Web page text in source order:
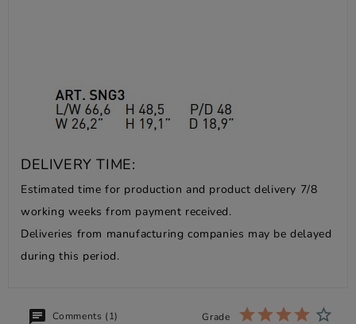
DELIVERY TIME:
Estimated time for production and product delivery 7/8
working weeks from payment received.
Deliveries from manufacturing companies may be delayed
during this period.
Comments (1) Grade